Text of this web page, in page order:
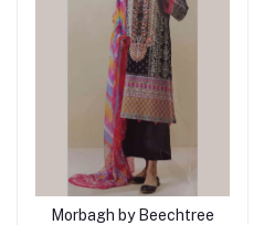
Morbagh by Beechtree